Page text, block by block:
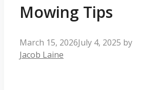
Mowing Tips
March 15, 2026July 4, 2025 by
Jacob Laine